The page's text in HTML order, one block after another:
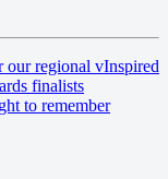
our regional vInspired
finalists
to remember